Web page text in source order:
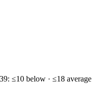
≤10 below · ≤18 average